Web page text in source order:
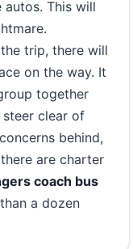
This will
trip, there will
on the way. It
together
clear of
behind,
are charter
coach bus
a dozen